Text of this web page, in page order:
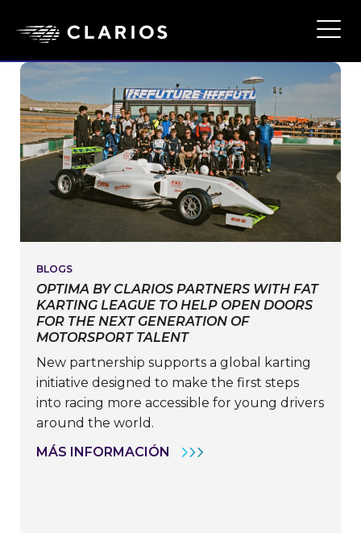
BLOGS
OPTIMA BY CLARIOS PARTNERS WITH FAT
KARTING LEAGUE TO HELP OPEN DOORS
FOR THE NEXT GENERATION OF
MOTORSPORT TALENT
New partnership supports a global karting
initiative designed to make the first steps
into racing more accessible for young drivers
around the world.
MÁS INFORMACIÓN OPTIMA